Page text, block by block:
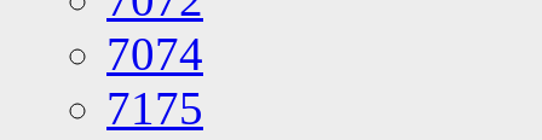
7074
7175